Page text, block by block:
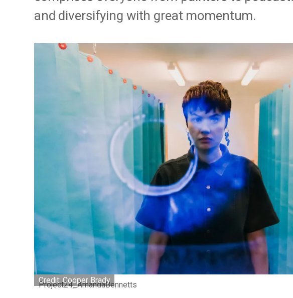
and diversifying with great momentum.
Credit: Cooper Brady
Project24_AmandaBennetts